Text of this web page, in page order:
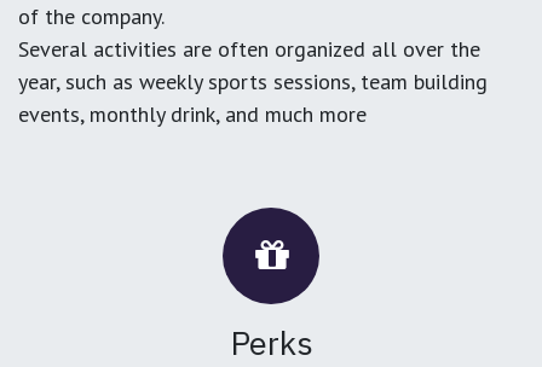
of the company.
Several activities are often organized all over the
year, such as weekly sports sessions, team building
events, monthly drink, and much more
Perks